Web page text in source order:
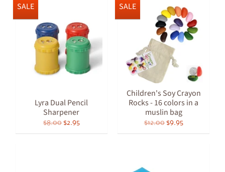
Lyra Dual Pencil
Sharpener
$8.00 $2.95
SALE
Children's Soy Crayon
Rocks - 16 colors in a
muslin bag
$12.00 $9.95
SALE